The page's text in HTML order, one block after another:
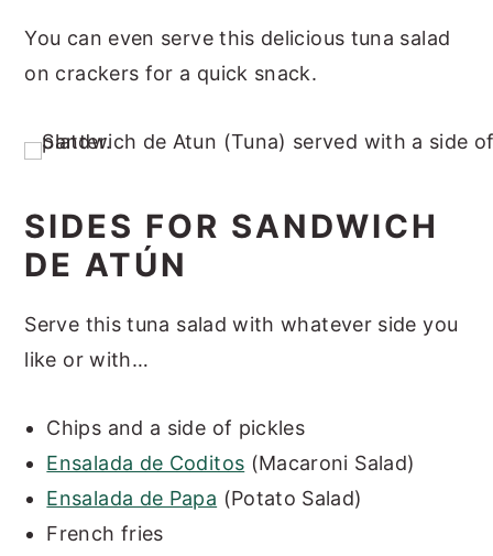
You can even serve this delicious tuna salad
on crackers for a quick snack.
SIDES FOR SANDWICH
DE ATÚN
Serve this tuna salad with whatever side you
like or with…
Chips and a side of pickles
Ensalada de Coditos (Macaroni Salad)
Ensalada de Papa (Potato Salad)
French fries